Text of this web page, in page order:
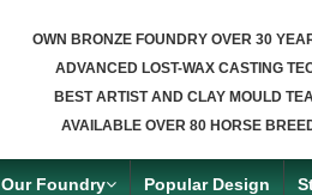
OWN BRONZE FOUNDRY OVER 30
ADVANCED LOST-WAX CASTING
BEST ARTIST AND CLAY MOULD
AVAILABLE OVER 80 HORSE
Our Foundry Popular Design